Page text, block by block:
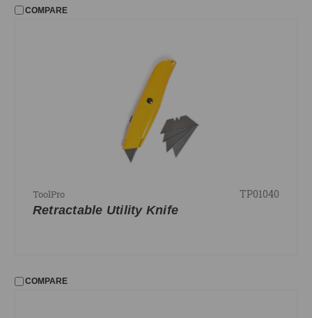
COMPARE
ToolPro TP01040
Retractable Utility Knife
COMPARE